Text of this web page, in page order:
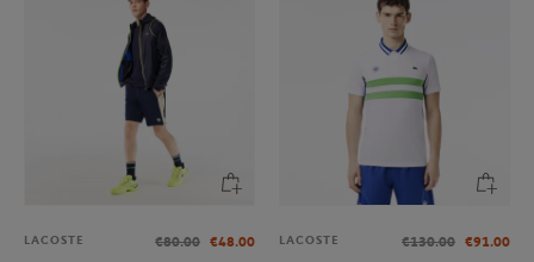
LACOSTE €80.00 €48.00
LACOSTE €130.00 €91.00